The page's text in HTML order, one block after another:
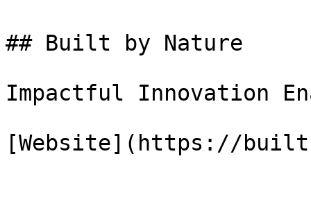
## Built by Nature
Impactful Innovation
[Website](https://